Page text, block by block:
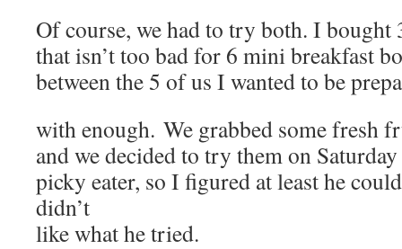
Of course, we had to try both. I bought
that isn’t too bad for 6 mini breakfast
between the 5 of us I wanted to be
with enough. We grabbed some fresh
and we decided to try them on
picky eater, so I figured at least he
didn’t
like what he tried.